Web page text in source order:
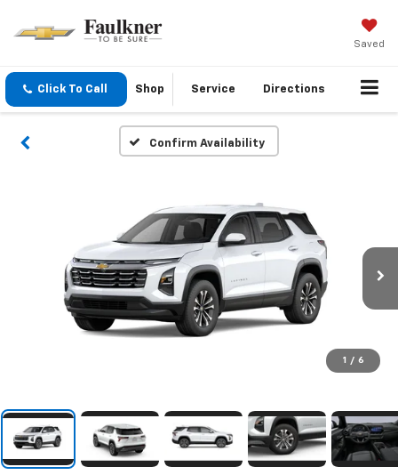
Saved
Click To Call Shop Service Directions
Confirm Availability
1 / 6